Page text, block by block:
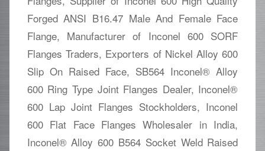
Forged ANSI B16.47 Male And Female Face
Flange, Manufacturer of Inconel 600 SORF
Flanges Traders, Exporters of Nickel Alloy 600
Slip On Raised Face, SB564 Inconel® Alloy
600 Ring Type Joint Flanges Dealer, Inconel®
600 Lap Joint Flanges Stockholders, Inconel
600 Flat Face Flanges Wholesaler in India,
Inconel® Alloy 600 B564 Socket Weld Raised